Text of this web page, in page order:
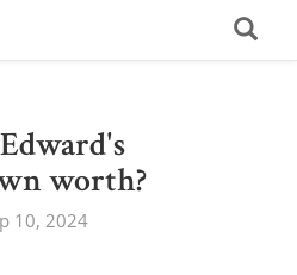
worth?
10, 2024